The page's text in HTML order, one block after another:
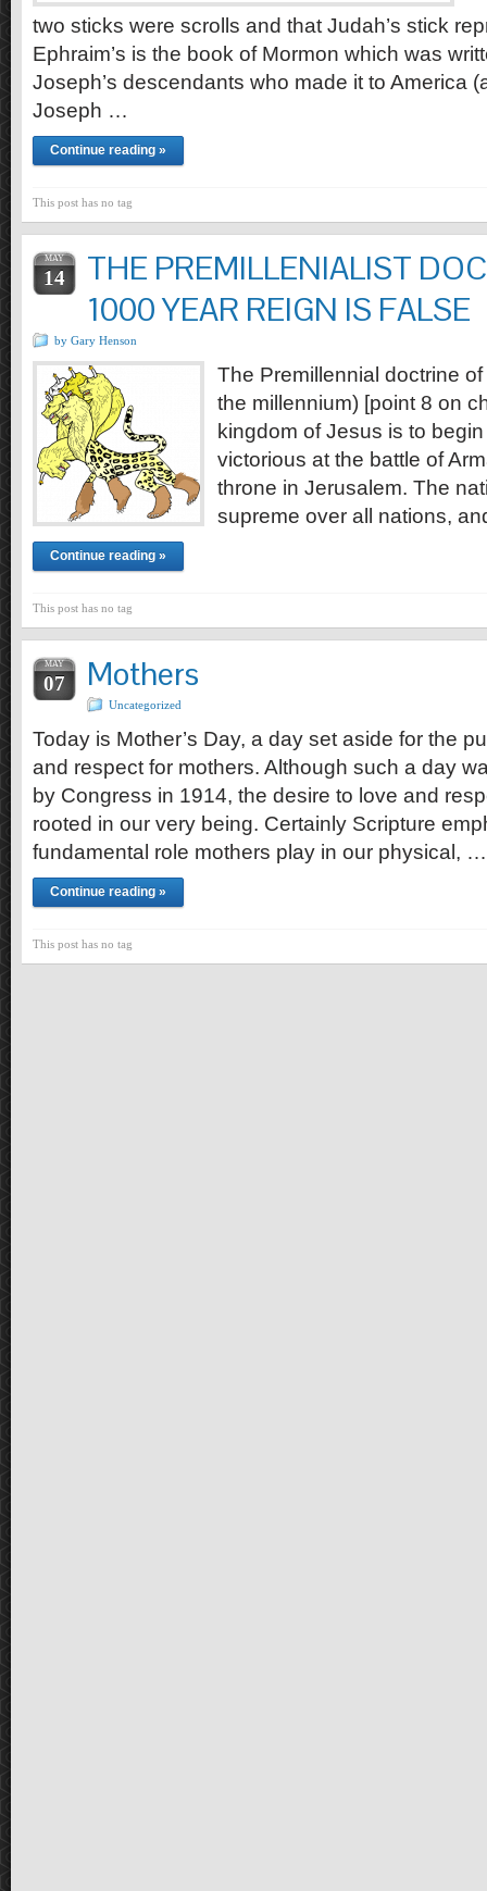
two sticks were scrolls and that Judah’s stick
Ephraim’s is the book of Mormon which was
Joseph’s descendants who made it to America
Joseph …
Continue reading »
This post has no tag
MAY
14
THE PREMILLENIALIST
1000 YEAR REIGN IS FALSE
by Gary Henson
The Premillennial doctrine
the millennium) [point 8 on
kingdom of Jesus is to
victorious at the battle of
throne in Jerusalem. The
supreme over all nations,
Continue reading »
This post has no tag
MAY
07 Mothers
Uncategorized
Today is Mother’s Day, a day set aside for the
and respect for mothers. Although such a day
by Congress in 1914, the desire to love and
rooted in our very being. Certainly Scripture
fundamental role mothers play in our physical, …
Continue reading »
This post has no tag